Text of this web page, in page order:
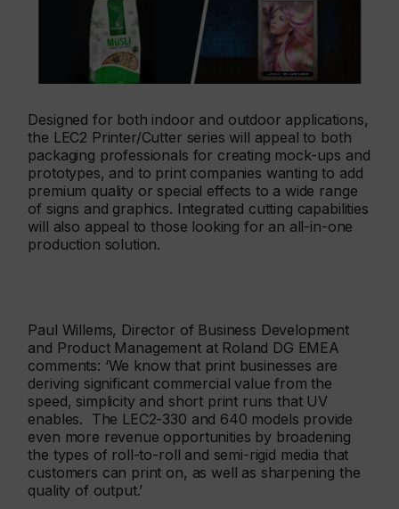
Designed for both indoor and outdoor applications,
the LEC2 Printer/Cutter series will appeal to both
packaging professionals for creating mock-ups and
prototypes, and to print companies wanting to add
premium quality or special effects to a wide range
of signs and graphics. Integrated cutting capabilities
will also appeal to those looking for an all-in-one
production solution.
Paul Willems, Director of Business Development
and Product Management at Roland DG EMEA
comments: ‘We know that print businesses are
deriving significant commercial value from the
speed, simplicity and short print runs that UV
enables. The LEC2-330 and 640 models provide
even more revenue opportunities by broadening
the types of roll-to-roll and semi-rigid media that
customers can print on, as well as sharpening the
quality of output.’